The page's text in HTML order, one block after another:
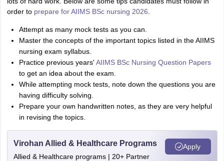
order to prepare for AIIMS BSc nursing 2026
Attempt as many mock tests as you can.
Master the concepts of the important topics listed in the AIIMS
nursing exam syllabus.
Practice previous years' AIIMS BSc Nursing Question Papers
to get an idea about the exam.
While attempting mock tests, note down the questions you are
having difficulty solving.
Prepare your own handwritten notes, as they are very helpful
in revising the topics.
Virohan Allied & Healthcare Programs
Allied & Healthcare programs | 20+ Partner
Apply